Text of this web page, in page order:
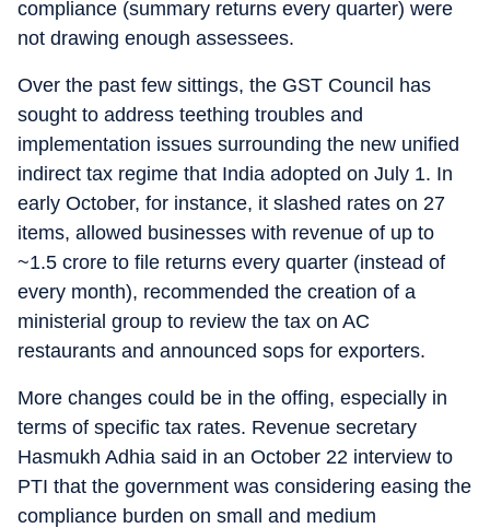
compliance (summary returns every quarter) were
not drawing enough assessees.
Over the past few sittings, the GST Council has
sought to address teething troubles and
implementation issues surrounding the new unified
indirect tax regime that India adopted on July 1. In
early October, for instance, it slashed rates on 27
items, allowed businesses with revenue of up to
~1.5 crore to file returns every quarter (instead of
every month), recommended the creation of a
ministerial group to review the tax on AC
restaurants and announced sops for exporters.
More changes could be in the offing, especially in
terms of specific tax rates. Revenue secretary
Hasmukh Adhia said in an October 22 interview to
PTI that the government was considering easing the
compliance burden on small and medium